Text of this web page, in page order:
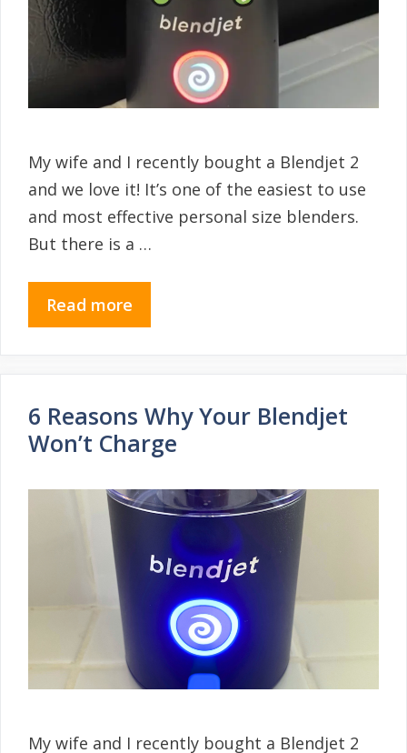
My wife and I recently bought a Blendjet 2
and we love it! It’s one of the easiest to use
and most effective personal size blenders.
But there is a …
Read more
6 Reasons Why Your Blendjet
Won’t Charge
My wife and I recently bought a Blendjet 2